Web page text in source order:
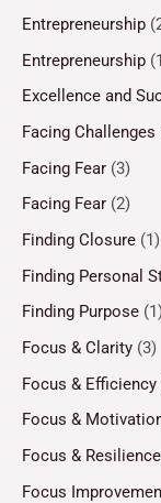
Entrepreneurship
Entrepreneurship
Excellence and
Facing Challenges
Facing Fear (3)
Facing Fear (2)
Finding Closure (1)
Finding Personal
Finding Purpose
Focus & Clarity (3)
Focus & Efficiency
Focus &
Focus & Resilience
Focus